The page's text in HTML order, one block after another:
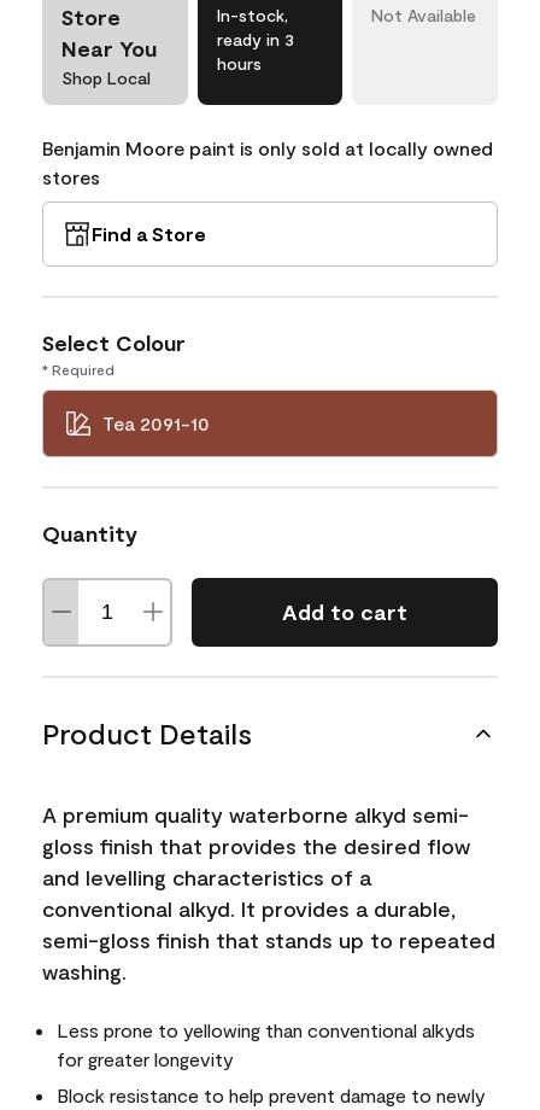
Store
Near You
Shop Local
In-stock,
ready in 3
hours
Not Available
Benjamin Moore paint is only sold at locally owned
stores
Find a Store
Select Colour
* Required
Tea 2091-10
Quantity
Add to cart
Product Details
A premium quality waterborne alkyd semi-
gloss finish that provides the desired flow
and levelling characteristics of a
conventional alkyd. It provides a durable,
semi-gloss finish that stands up to repeated
washing.
Less prone to yellowing than conventional alkyds
for greater longevity
Block resistance to help prevent damage to newly